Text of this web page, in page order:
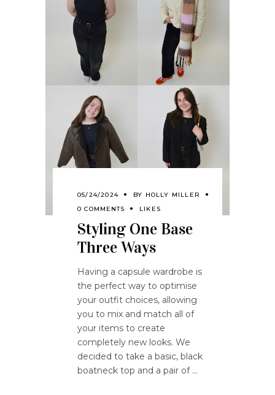
05/24/2024 BY HOLLY MILLER
0 COMMENTS
LIKES
Styling One Base
Three Ways
Having a capsule wardrobe is
the perfect way to optimise
your outfit choices, allowing
you to mix and match all of
your items to create
completely new looks. We
decided to take a basic, black
boatneck top and a pair of